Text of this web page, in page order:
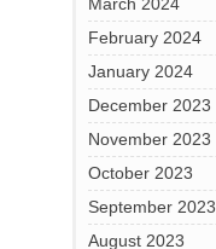
February 2024
January 2024
December 2023
November 2023
October 2023
September 2023
August 2023